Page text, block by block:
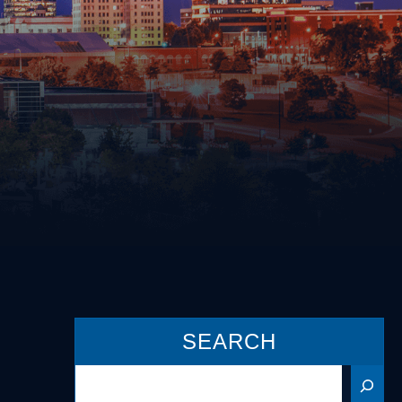
Driving on a Suspended/Revoked
License
Failure to Obey Traffic Control
Device
Failure to Yield
Following Too Closely
SEARCH